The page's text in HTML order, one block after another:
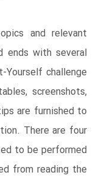
and relevant
ends with several
challenge
screenshots,
are furnished to
There are four
to be performed
from reading the